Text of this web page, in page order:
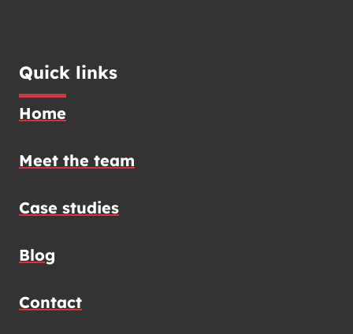
Quick links
Home
Meet the team
Case studies
Blog
Contact